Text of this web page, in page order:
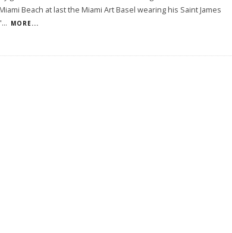
Beach at last the Miami Art Basel wearing his Saint James
... MORE...